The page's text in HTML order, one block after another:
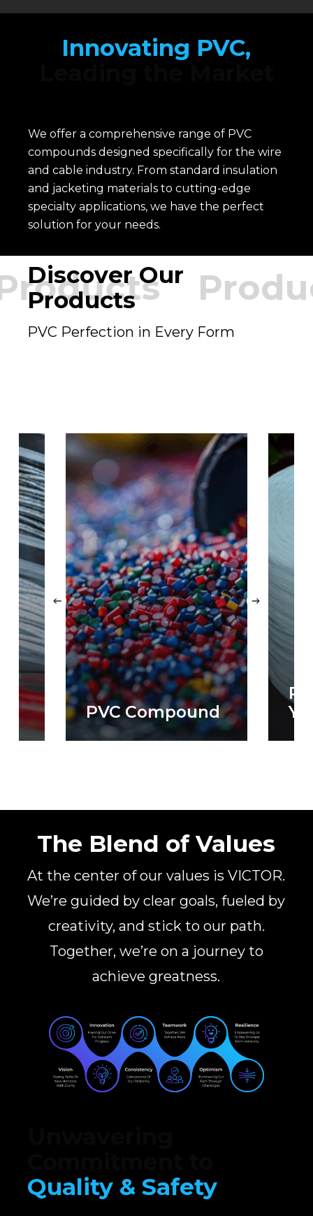
Innovating PVC,
We offer a comprehensive range of PVC
compounds designed specifically for the wire
and cable industry. From standard insulation
and jacketing materials to cutting-edge
specialty applications, we have the perfect
solution for your needs.
Discover Our
Products
PVC Perfection in Every Form
PVC Compound
The Blend of Values
At the center of our values is VICTOR.
We’re guided by clear goals, fueled by
creativity, and stick to our path.
Together, we’re on a journey to
achieve greatness.
Quality & Safety